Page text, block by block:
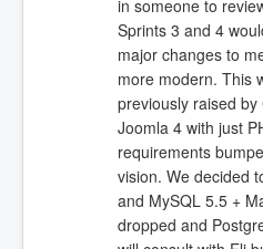
in someone to
Sprints 3 and 4
major changes to
more modern. This
previously raised
Joomla 4 with just
requirements
vision. We decided
and MySQL 5.5 +
dropped and